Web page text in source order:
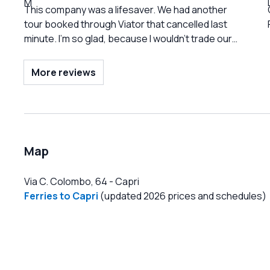
This company was a lifesaver. We had another
tour booked through Viator that cancelled last
minute. I’m so glad, because I wouldn’t trade our
Alessandro for anything. They accommodated us
immediately, were extremely reasonably priced,
to meet all needs. They were also honest about
expectations. Alessandro was the best guide. He
great blend of history and pop culture. I cannot
say enough good things about our experience.
More reviews
Map
Via C. Colombo, 64 -Capri
Ferries to Capri (updated 2026 prices and schedules)